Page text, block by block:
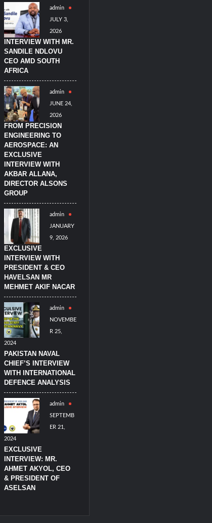
and Defense Industry
admin
JULY 3,
2026
INTERVIEW WITH MR.
SANDILE NDLOVU
CEO AMD SOUTH
AFRICA
admin
JUNE 24,
2026
FROM PRECISION
ENGINEERING TO
AEROSPACE: AN
EXCLUSIVE
INTERVIEW WITH
AKBAR ALLANA,
DIRECTOR ALSONS
GROUP
admin
JANUARY
9, 2026
EXCLUSIVE
INTERVIEW WITH
PRESIDENT & CEO
HAVELSAN MR
MEHMET AKIF NACAR
admin
NOVEMBE
R 25,
2024
PAKISTAN NAVAL
CHIEF’S INTERVIEW
WITH INTERNATIONAL
DEFENCE ANALYSIS
admin
SEPTEMB
ER 21,
2024
EXCLUSIVE
INTERVIEW: MR.
AHMET AKYOL, CEO
& PRESIDENT OF
ASELSAN